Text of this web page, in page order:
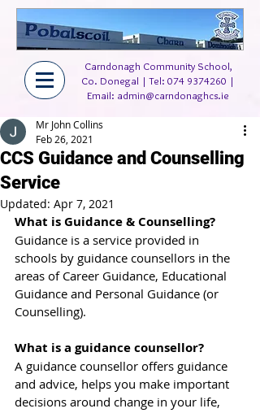
Carndonagh Community School,
Co. Donegal | Tel: 074 9374260 |
Email: admin@carndonaghcs.ie
CCS Guidance and Counselling
Service
Mr John Collins
Feb 26, 2021
Updated: Apr 7, 2021
What is Guidance & Counselling?
Guidance is a service provided in
schools by guidance counsellors in the
areas of Career Guidance, Educational
Guidance and Personal Guidance (or
Counselling).
What is a guidance counsellor?
A guidance counsellor offers guidance
and advice, helps you make important
decisions around change in your life,